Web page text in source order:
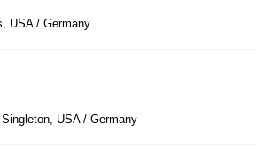
USA / Germany
USA / Germany